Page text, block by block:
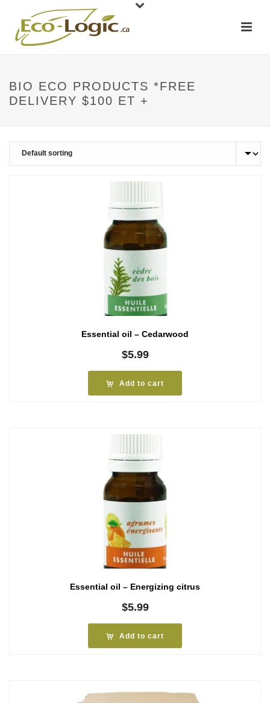
BIO ECO PRODUCTS *FREE
DELIVERY $100 ET +
Essential oil – Cedarwood
$5.99
Add to cart
Essential oil – Energizing citrus
$5.99
Add to cart